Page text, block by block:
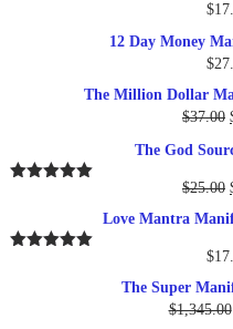
$
12 Day Money
$
The Million Dollar
$37.00
The God
$25.00
Love Mantra
$
The Super
$1,345.00